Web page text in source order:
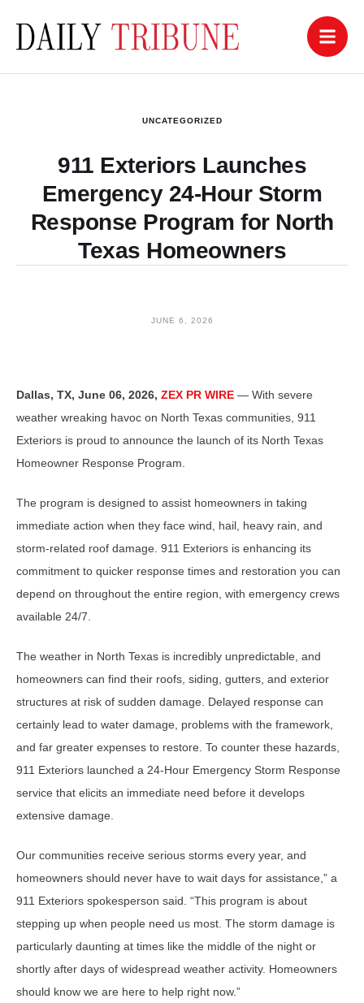
UNCATEGORIZED
911 Exteriors Launches
Emergency 24-Hour Storm
Response Program for North
Texas Homeowners
JUNE 6, 2026
Dallas, TX, June 06, 2026, ZEX PR WIRE — With severe
weather wreaking havoc on North Texas communities, 911
Exteriors is proud to announce the launch of its North Texas
Homeowner Response Program.
The program is designed to assist homeowners in taking
immediate action when they face wind, hail, heavy rain, and
storm-related roof damage. 911 Exteriors is enhancing its
commitment to quicker response times and restoration you can
depend on throughout the entire region, with emergency crews
available 24/7.
The weather in North Texas is incredibly unpredictable, and
homeowners can find their roofs, siding, gutters, and exterior
structures at risk of sudden damage. Delayed response can
certainly lead to water damage, problems with the framework,
and far greater expenses to restore. To counter these hazards,
911 Exteriors launched a 24-Hour Emergency Storm Response
service that elicits an immediate need before it develops
extensive damage.
Our communities receive serious storms every year, and
homeowners should never have to wait days for assistance,” a
911 Exteriors spokesperson said. “This program is about
stepping up when people need us most. The storm damage is
particularly daunting at times like the middle of the night or
shortly after days of widespread weather activity. Homeowners
should know we are here to help right now.”